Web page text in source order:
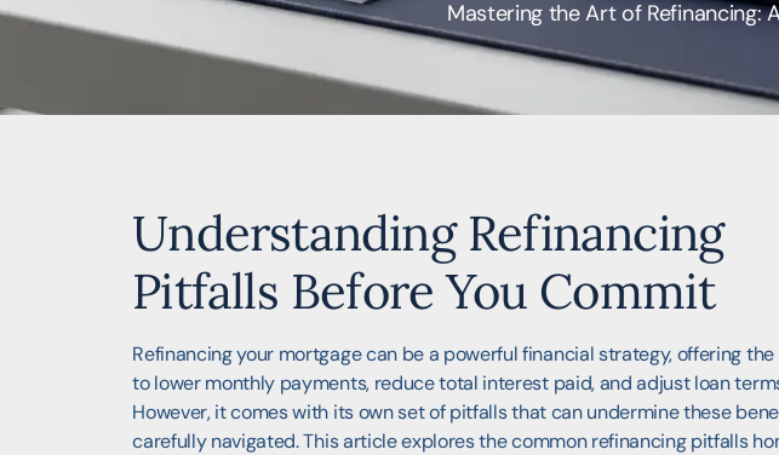
Mastering the Art of Refinancing:
Understanding Refinancing
Pitfalls Before You Commit
Refinancing your mortgage can be a powerful financial strategy, offering
to lower monthly payments, reduce total interest paid, and adjust loan
However, it comes with its own set of pitfalls that can undermine these
carefully navigated. This article explores the common refinancing pitfalls